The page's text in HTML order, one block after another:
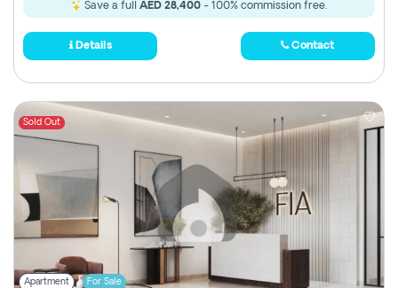
Save a full AED 28,400 - 100% commission free.
Details Contact
Sold Out
Apartment For Sale